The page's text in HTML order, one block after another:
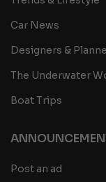
Car News
Designers &
The Underwater
Boat Trips
Post an ad